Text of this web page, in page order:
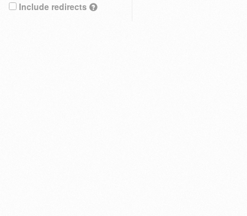
Include redirects